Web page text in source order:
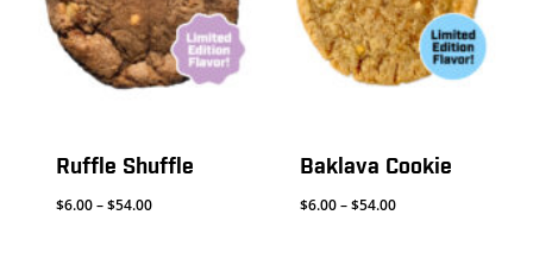
Ruffle Shuffle
$6.00–$54.00Price
Baklava Cookie
$6.00–$54.00Price